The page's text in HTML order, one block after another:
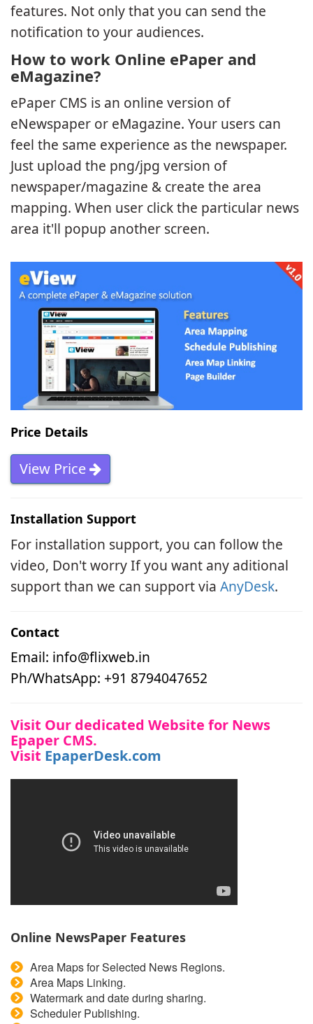
features. Not only that you can send the
notification to your audiences.
How to work Online ePaper and
eMagazine?
ePaper CMS is an online version of
eNewspaper or eMagazine. Your users can
feel the same experience as the newspaper.
Just upload the png/jpg version of
newspaper/magazine & create the area
mapping. When user click the particular news
area it'll popup another screen.
Price Details
View Price
Installation Support
For installation support, you can follow the
video, Don't worry If you want any aditional
support than we can support via AnyDesk.
Contact
Email: info@flixweb.in
Ph/WhatsApp: +91 8794047652
Visit Our dedicated Website for News
Epaper CMS.
Visit EpaperDesk.com
Online NewsPaper Features
Area Maps for Selected News Regions.
Area Maps Linking.
Watermark and date during sharing.
Scheduler Publishing.